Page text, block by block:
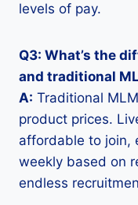
levels of pay.
Q3: What’s the
and traditional
A: Traditional
product prices.
affordable to join,
weekly based on
endless